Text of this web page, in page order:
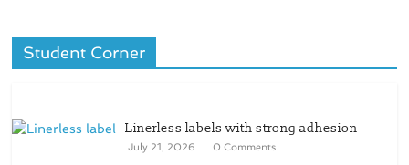
Student Corner
Linerless labels with strong adhesion
July 21, 2026 0 Comments